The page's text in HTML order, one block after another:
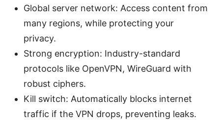
Global server network: Access content from
many regions, while protecting your
privacy.
Strong encryption: Industry-standard
protocols like OpenVPN, WireGuard with
robust ciphers.
Kill switch: Automatically blocks internet
traffic if the VPN drops, preventing leaks.